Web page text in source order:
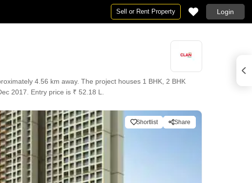
Sell or Rent Property Login
4.56 km away. The project houses 1 BHK, 2 BHK
2017. Entry price is ₹ 52.18 L.
Shortlist Share